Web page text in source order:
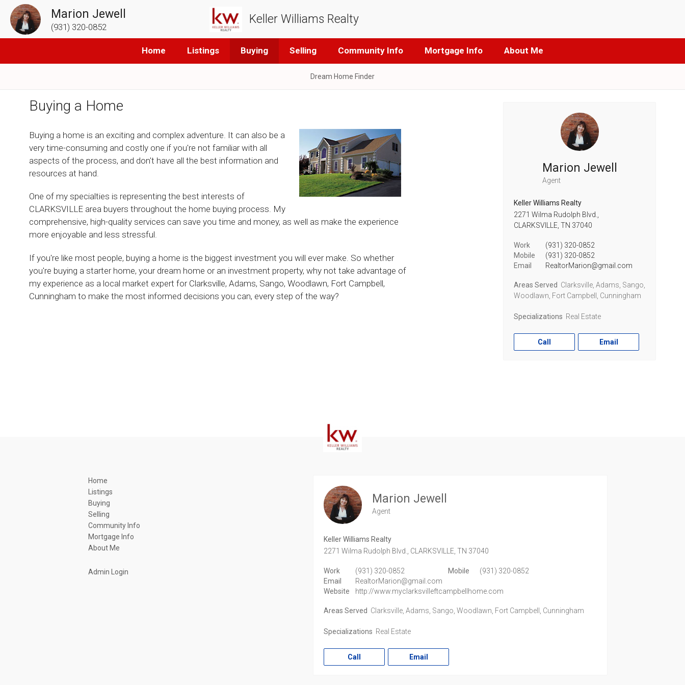
Marion Jewell
(931) 320-0852
Keller Williams Realty
Home Listings Buying Selling Community Info Mortgage Info About Me
Dream Home Finder
Buying a Home
Buying a home is an exciting and complex adventure. It can also be a
very time-consuming and costly one if you're not familiar with all
aspects of the process, and don't have all the best information and
resources at hand.
One of my specialties is representing the best interests of
CLARKSVILLE area buyers throughout the home buying process. My
comprehensive, high-quality services can save you time and money, as well as make the experience
more enjoyable and less stressful.
If you're like most people, buying a home is the biggest investment you will ever make. So whether
you're buying a starter home, your dream home or an investment property, why not take advantage of
my experience as a local market expert for Clarksville, Adams, Sango, Woodlawn, Fort Campbell,
Cunningham to make the most informed decisions you can, every step of the way?
Marion Jewell
Agent
Keller Williams Realty
2271 Wilma Rudolph Blvd.,
CLARKSVILLE, TN 37040
Work
(931) 320-0852
Mobile
(931) 320-0852
Email
RealtorMarion@gmail.com
Areas Served Clarksville, Adams, Sango,
Woodlawn, Fort Campbell, Cunningham
Specializations Real Estate
Call Email
Home
Listings
Buying
Selling
Community Info
Mortgage Info
About Me
Admin Login
Marion Jewell
Agent
Keller Williams Realty
2271 Wilma Rudolph Blvd.,
CLARKSVILLE, TN 37040
Work (931) 320-0852 Mobile
(931) 320-0852
Email
RealtorMarion@gmail.com
Website
http://www.myclarksvilleftcampbellhome.com
Areas Served Clarksville, Adams, Sango, Woodlawn, Fort Campbell, Cunningham
Specializations Real Estate
Call Email